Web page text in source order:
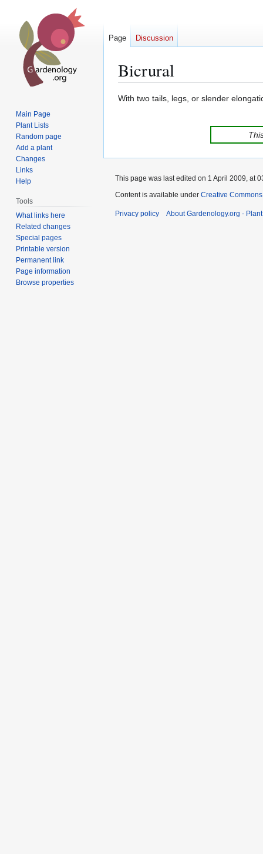
Bicrural
Jump
Jump
With two tails, legs, or slender
Page Discussion
Main Page
Plant Lists
Random page
Add a plant
Changes
Links
Help
Tools
What links here
Related changes
Special pages
Printable version
Permanent link
Page information
Browse properties
This page was last edited on 1 April 2009, at
Content is available under Creative
Privacy policy About Gardenology.org -